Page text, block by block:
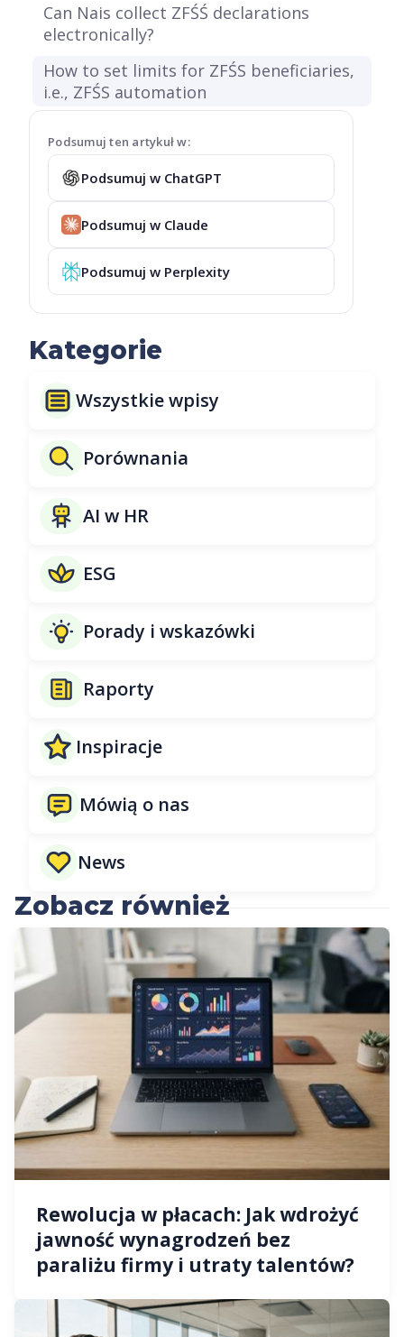
Podsumuj ten artykuł w:
Podsumuj w ChatGPT
Podsumuj w Claude
Podsumuj w Perplexity
Kategorie
Wszystkie wpisy
Porównania
AI w HR
ESG
Porady i wskazówki
Raporty
Inspiracje
Mówią o nas
News
Can Nais collect ZFŚŚ declarations
electronically?
How to set limits for ZFŚS beneficiaries,
i.e., ZFŚS automation
Zobacz również
Rewolucja w płacach: Jak wdrożyć
jawność wynagrodzeń bez
paraliżu firmy i utraty talentów?